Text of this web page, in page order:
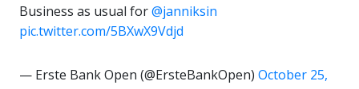
Business as usual for@janniksin
pic.twitter.com/5BXwX9Vdjd
— Erste Bank Open (@ErsteBankOpen) October 25,